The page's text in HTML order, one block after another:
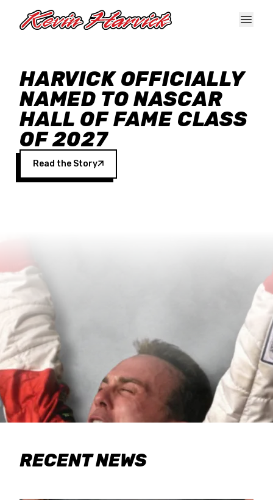
HARVICK OFFICIALLY
NAMED TO NASCAR
HALL OF FAME CLASS
OF 2027
Read the Story
RECENT NEWS